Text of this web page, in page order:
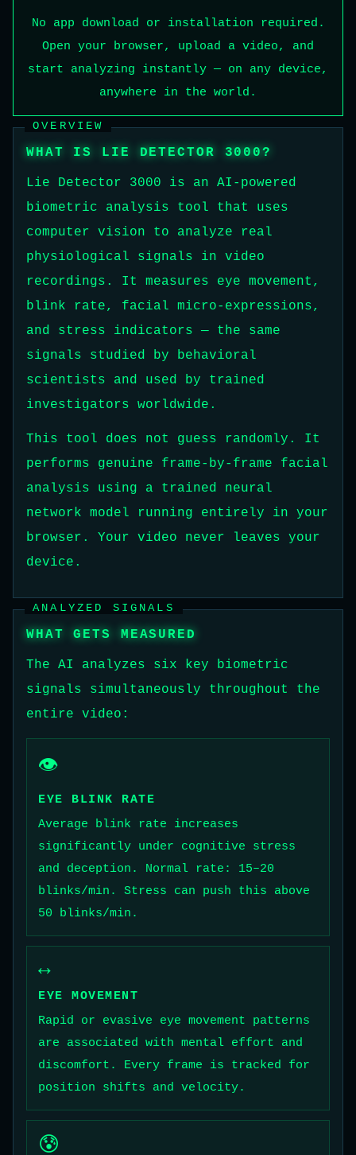
No app download or installation required.
Open your browser, upload a video, and
start analyzing instantly — on any device,
anywhere in the world.
OVERVIEW
WHAT IS LIE DETECTOR 3000?
Lie Detector 3000 is an AI-powered
biometric analysis tool that uses
computer vision to analyze real
physiological signals in video
recordings. It measures eye movement,
blink rate, facial micro-expressions,
and stress indicators — the same
signals studied by behavioral
scientists and used by trained
investigators worldwide.
This tool does not guess randomly. It
performs genuine frame-by-frame facial
analysis using a trained neural
network model running entirely in your
browser. Your video never leaves your
device.
ANALYZED SIGNALS
WHAT GETS MEASURED
The AI analyzes six key biometric
signals simultaneously throughout the
entire video:
👁️
EYE BLINK RATE
Average blink rate increases
significantly under cognitive stress
and deception. Normal rate: 15–20
blinks/min. Stress can push this above
50 blinks/min.
↔️
EYE MOVEMENT
Rapid or evasive eye movement patterns
are associated with mental effort and
discomfort. Every frame is tracked for
position shifts and velocity.
😰